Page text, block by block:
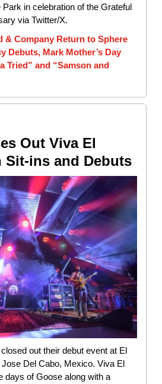
in celebration of the Grateful
via Twitter/X.
& Company Return to Sphere
Debuts, Mark Mother’s Day
Tried” and “Samson and
Out Viva El
Sit-ins and Debuts
out their debut event at El
Del Cabo, Mexico. Viva El
days of Goose along with a